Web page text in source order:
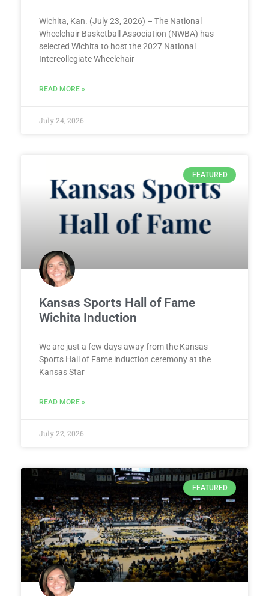
Wichita, Kan. (July 23, 2026) – The National
Wheelchair Basketball Association (NWBA) has
selected Wichita to host the 2027 National
Intercollegiate Wheelchair
READ MORE »
July 24, 2026
FEATURED
Kansas Sports Hall of Fame
Wichita Induction
We are just a few days away from the Kansas
Sports Hall of Fame induction ceremony at the
Kansas Star
READ MORE »
July 22, 2026
FEATURED